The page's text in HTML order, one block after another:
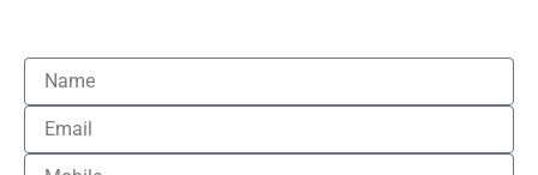
Name
Email
Mobile